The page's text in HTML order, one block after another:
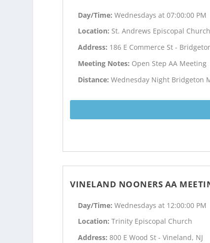
Day/Time:Wednesdays at 07:00:00 PM
Location: St. Andrews Episcopal Church
Address: 186 E Commerce St -
Meeting Notes: Open Step AA Meeting
Distance:Wednesday Night Bridgeton
VINELAND NOONERS AA
Day/Time:Wednesdays at 12:00:00 PM
Location:Trinity Episcopal Church
Address:800 E Wood St - Vineland, NJ